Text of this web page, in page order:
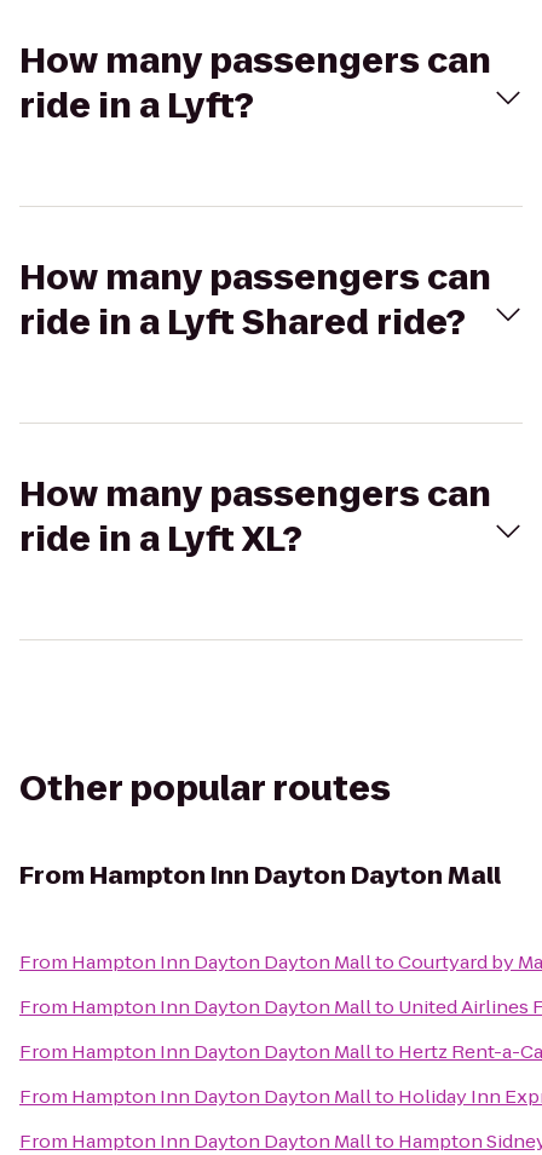
How many passengers can
ride in a Lyft?
How many passengers can
ride in a Lyft Shared ride?
How many passengers can
ride in a Lyft XL?
Other popular routes
From Hampton Inn Dayton Dayton Mall
From Hampton Inn Dayton Dayton MalltoCourtyard by
From Hampton Inn Dayton Dayton Mallto United Airlines
From Hampton Inn Dayton Dayton Mallto Hertz Rent-a-
From Hampton Inn Dayton Dayton Mallto Holiday Inn
From Hampton Inn Dayton Dayton Mallto Hampton